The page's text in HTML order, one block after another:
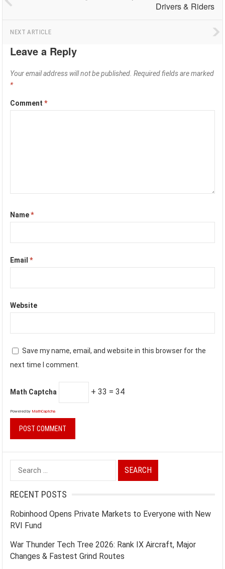
Drivers & Riders
NEXT ARTICLE
Leave a Reply
Your email address will not be published. Required fields are marked
*
Comment*
Name*
Email*
Website
Save my name, email, and website in this browser for the
next time I comment.
Math Captcha + 33 = 34
Powered by MathCaptcha
Search
for:
RECENT POSTS
Robinhood Opens Private Markets to Everyone with New
RVI Fund
War Thunder Tech Tree 2026: Rank IX Aircraft, Major
Changes & Fastest Grind Routes